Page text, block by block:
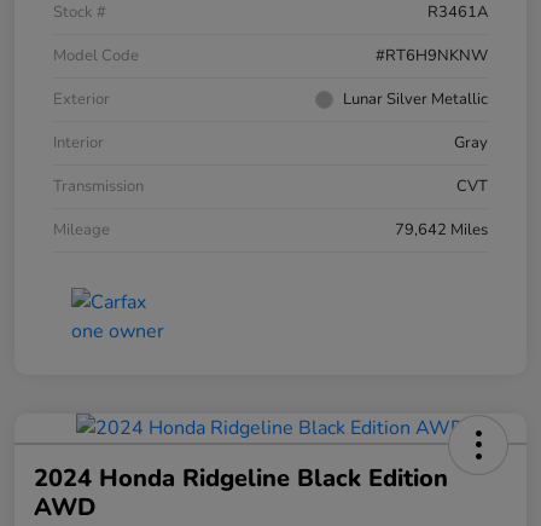
Stock #
R3461A
Model Code
#RT6H9NKNW
Exterior
Lunar Silver Metallic
Interior
Gray
Transmission
CVT
Mileage
79,642 Miles
2024 Honda Ridgeline Black Edition
AWD